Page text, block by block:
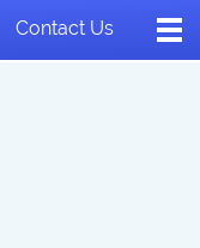
Contact Us